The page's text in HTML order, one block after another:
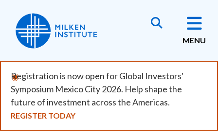
main
content
MENU
Registration is now open for Global Investors'
Symposium Mexico City 2026. Help shape the
future of investment across the Americas.
REGISTER TODAY